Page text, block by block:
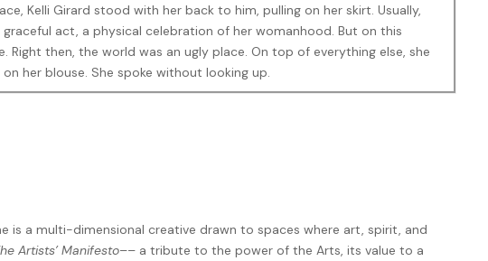
Kelli Girard stood with her back to him, pulling on her skirt. Usually,
act, a physical celebration of her womanhood. But on this
Right then, the world was an ugly place. On top of everything else, she
her blouse. She spoke without looking up.
“But I’ll tell you how it feels. Like you’ve had your little fling with the
the general pool where she belongs. Cold, Early. Really cold.”
pushing back a clump of grey-tinged dark hair. In truth, there
it. And it had nothing to do with her, nothing to do with anything he
is a multi-dimensional creative drawn to spaces where art, spirit, and
Artists’ Manifesto–– a tribute to the power of the Arts, its value to a